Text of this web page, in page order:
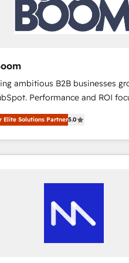
ambitious B2B businesses
Performance and ROI
is the HubSpot partner that
Better. We work with your
your HubSpot challenges and
sales process and marketing
time 🔧 Designing and
using HubSpot 🔌 Integrating
systems 🎓 Training your
Elite Solutions Partner5.0